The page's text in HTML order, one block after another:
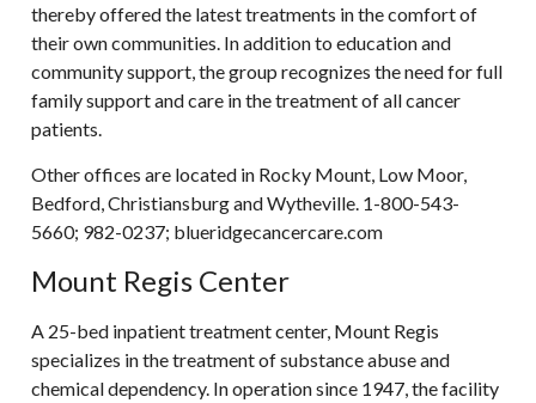
thereby offered the latest treatments in the comfort of
their own communities. In addition to education and
community support, the group recognizes the need for full
family support and care in the treatment of all cancer
patients.
Other offices are located in Rocky Mount, Low Moor,
Bedford, Christiansburg and Wytheville. 1-800-543-
5660; 982-0237; blueridgecancercare.com
Mount Regis Center
A 25-bed inpatient treatment center, Mount Regis
specializes in the treatment of substance abuse and
chemical dependency. In operation since 1947, the facility